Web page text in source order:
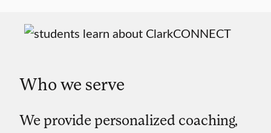
Who we serve
We provide personalized coaching,